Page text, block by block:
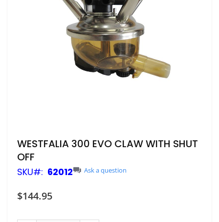
Skip
to
the
beginning
of
images
gallery
WESTFALIA 300 EVO CLAW WITH SHUT
OFF
SKU 62012 Ask a question
$144.95